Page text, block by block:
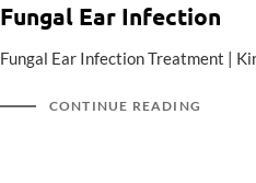
Fungal Ear Infection
Fungal Ear Infection Treatment |
CONTINUE READING